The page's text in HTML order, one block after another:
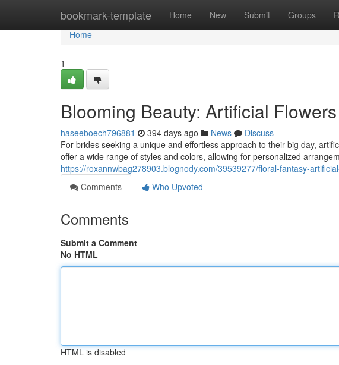
bookmark-template Home New Submit Groups
Home
Home
1
Blooming Beauty: Artificial
haseeboech796881 394 days ago News
Discuss
For brides seeking a unique and effortless approach to their big day,
offer a wide range of styles and colors, allowing for personalized
https://roxannwbag278903.blognody.com/39539277/floral-fantasy-
Comments
Who Upvoted
Comments
Submit a Comment
No HTML
HTML is disabled